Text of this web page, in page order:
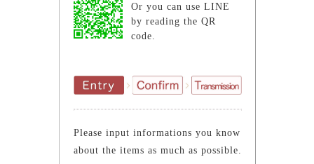
Or you can use LINE
by reading the QR
code.
Please input informations you know
about the items as much as possible.